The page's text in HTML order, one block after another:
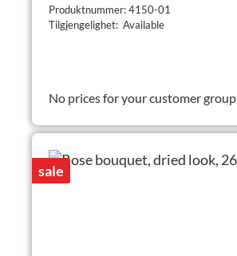
Produktnummer: 4150-01
Tilgjengelighet: Available
No prices for your customer group
sale